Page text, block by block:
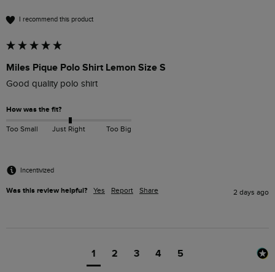
I recommend this product
Miles Pique Polo Shirt Lemon Size S
Good quality polo shirt
How was the fit?
Too Small Just Right Too Big
Incentivized
Was this review helpful? Yes Report Share 2 days ago
1 2 3 4 5